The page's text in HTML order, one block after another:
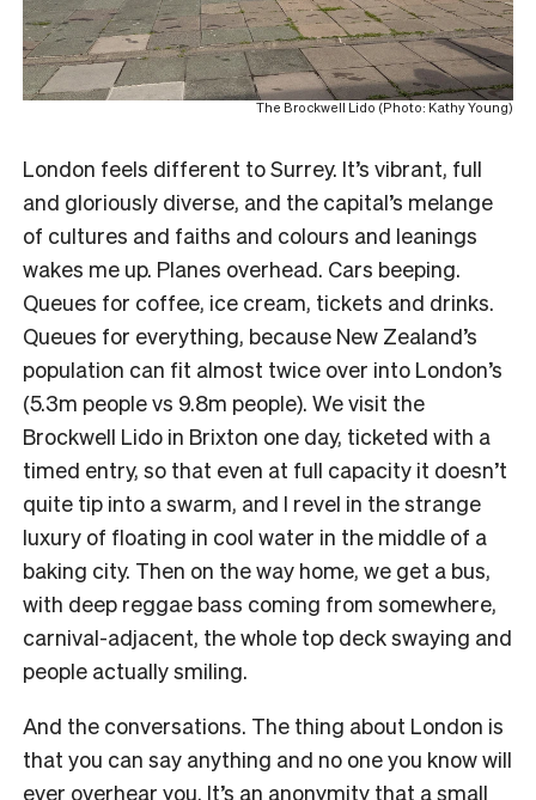
The Brockwell Lido (Photo: Kathy Young)
London feels different to Surrey. It’s vibrant, full
and gloriously diverse, and the capital’s melange
of cultures and faiths and colours and leanings
wakes me up. Planes overhead. Cars beeping.
Queues for coffee, ice cream, tickets and drinks.
Queues for everything, because New Zealand’s
population can fit almost twice over into London’s
(5.3m people vs 9.8m people). We visit the
Brockwell Lido in Brixton one day, ticketed with a
timed entry, so that even at full capacity it doesn’t
quite tip into a swarm, and I revel in the strange
luxury of floating in cool water in the middle of a
baking city. Then on the way home, we get a bus,
with deep reggae bass coming from somewhere,
carnival-adjacent, the whole top deck swaying and
people actually smiling.
And the conversations. The thing about London is
that you can say anything and no one you know will
ever overhear you. It’s an anonymity that a small